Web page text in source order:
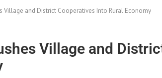
Village and District Cooperatives Into Rural Economy
Village and